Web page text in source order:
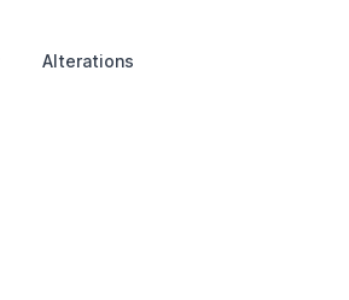
Alterations